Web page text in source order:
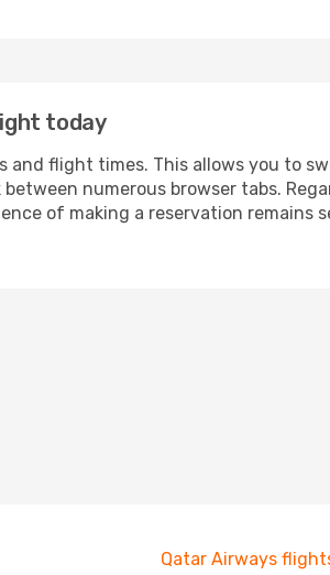
today
and flight times. This allows you to
numerous browser tabs.
of making a reservation remains
Qatar Airways